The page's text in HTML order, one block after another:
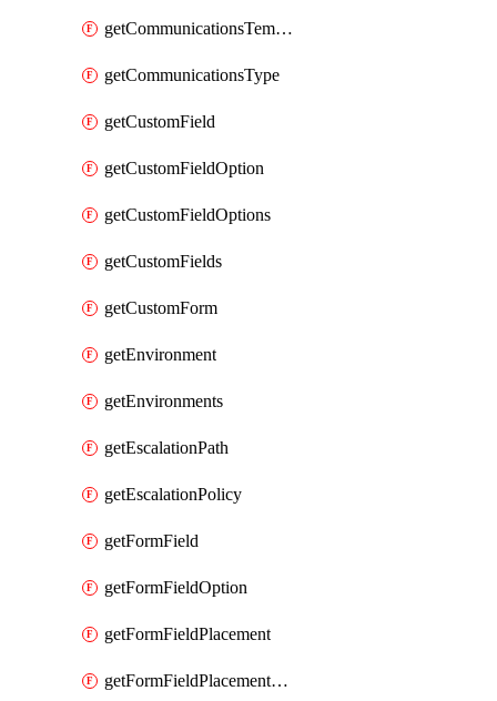
getCommunicationsTemplate
getCommunicationsType
getCustomField
getCustomFieldOption
getCustomFieldOptions
getCustomFields
getCustomForm
getEnvironment
getEnvironments
getEscalationPath
getEscalationPolicy
getFormField
getFormFieldOption
getFormFieldPlacement
getFormFieldPlacementCondition